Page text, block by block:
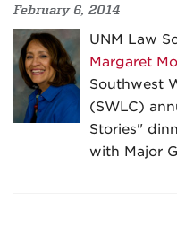
February 6, 2014
UNM Law
Margaret
Southwest
(SWLC)
Stories"
with Major